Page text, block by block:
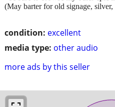
condition: excellent
media type: other audio
more ads by this seller
(May barter for old signage,